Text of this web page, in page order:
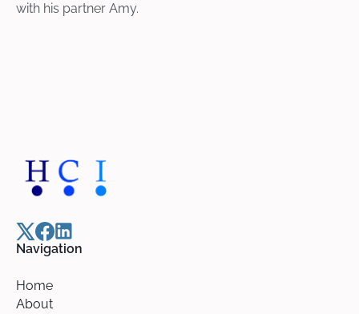
with his partner Amy.
Navigation
Home
About